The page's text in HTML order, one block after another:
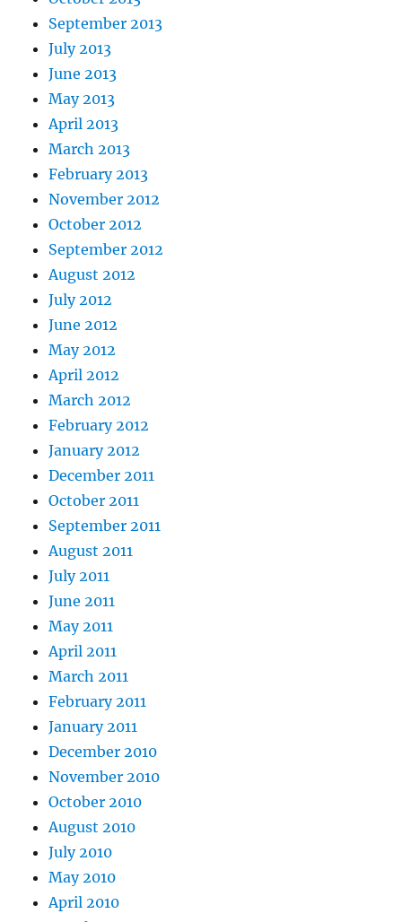
September 2013
July 2013
June 2013
May 2013
April 2013
March 2013
February 2013
November 2012
October 2012
September 2012
August 2012
July 2012
June 2012
May 2012
April 2012
March 2012
February 2012
January 2012
December 2011
October 2011
September 2011
August 2011
July 2011
June 2011
May 2011
April 2011
March 2011
February 2011
January 2011
December 2010
November 2010
October 2010
August 2010
July 2010
May 2010
April 2010